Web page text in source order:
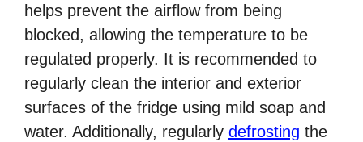
helps prevent the airflow from being
blocked, allowing the temperature to be
regulated properly. It is recommended to
regularly clean the interior and exterior
surfaces of the fridge using mild soap and
water. Additionally, regularly defrosting the